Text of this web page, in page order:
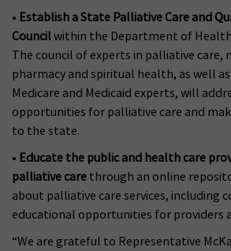
• Establish a State Palliative Care and
Councilwithin the Department of Health
The council of experts in palliative care,
pharmacy and spiritual health, as well
Medicare and Medicaid experts, will
opportunities for palliative care and
to the state.
• Educate the public and health care
palliative care through an online
about palliative care services, including
educational opportunities for providers
“We are grateful to Representative